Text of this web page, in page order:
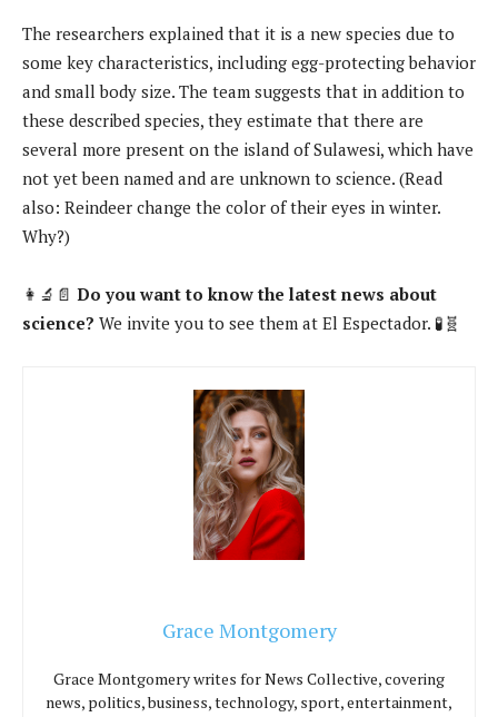
The researchers explained that it is a new species due to
some key characteristics, including egg-protecting behavior
and small body size. The team suggests that in addition to
these described species, they estimate that there are
several more present on the island of Sulawesi, which have
not yet been named and are unknown to science. (Read
also: Reindeer change the color of their eyes in winter.
Why?)
👩‍🔬📄 Do you want to know the latest news about
science? We invite you to see them at El Espectador. 🧪🧬
Grace Montgomery
Grace Montgomery writes for News Collective, covering
news, politics, business, technology, sport, entertainment,